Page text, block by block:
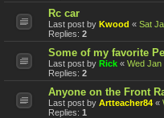
Rc car
Last post by Kwood « Sat
Replies: 2
Some of my favorite
Last post by Rick « Wed Jan
Replies: 2
Anyone on the Front
Last post by Artteacher84 «
Replies: 1